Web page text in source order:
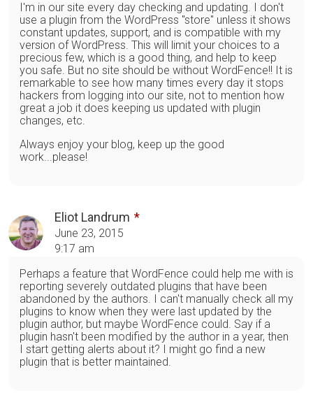
I'm in our site every day checking and updating. I don't
use a plugin from the WordPress "store" unless it shows
constant updates, support, and is compatible with my
version of WordPress. This will limit your choices to a
precious few, which is a good thing, and help to keep
you safe. But no site should be without WordFence!! It is
remarkable to see how many times every day it stops
hackers from logging into our site, not to mention how
great a job it does keeping us updated with plugin
changes, etc.
Always enjoy your blog, keep up the good
work...please!
Eliot Landrum
June 23, 2015
9:17 am
Perhaps a feature that WordFence could help me with is
reporting severely outdated plugins that have been
abandoned by the authors. I can't manually check all my
plugins to know when they were last updated by the
plugin author, but maybe WordFence could. Say if a
plugin hasn't been modified by the author in a year, then
I start getting alerts about it? I might go find a new
plugin that is better maintained.